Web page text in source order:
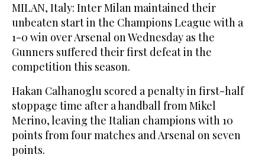
MILAN, Italy: Inter Milan maintained their
unbeaten start in the Champions League with a
1-0 win over Arsenal on Wednesday as the
Gunners suffered their first defeat in the
competition this season.
Hakan Calhanoglu scored a penalty in first-half
stoppage time after a handball from Mikel
Merino, leaving the Italian champions with 10
points from four matches and Arsenal on seven
points.